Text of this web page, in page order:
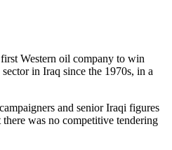
Western oil company to win
in Iraq since the 1970s, in a
and senior Iraqi figures
was no competitive tendering